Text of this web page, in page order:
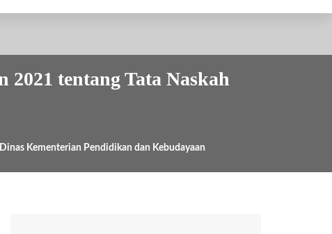
tentang Tata Naskah
Kementerian Pendidikan dan Kebudayaan